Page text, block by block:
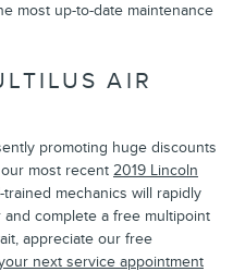
most up-to-date maintenance
AIR
promoting huge discounts
most recent 2019 Lincoln
trained mechanics will rapidly
complete a free multipoint
appreciate our free
next service appointment